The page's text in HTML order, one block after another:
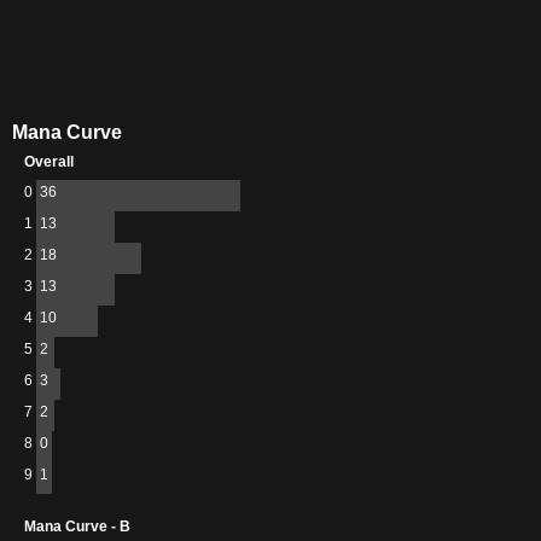
Mana Curve
Overall
0 36
1 13
2 18
3 13
4 10
5 2
6 3
7 2
8 0
9 1
Mana Curve - B